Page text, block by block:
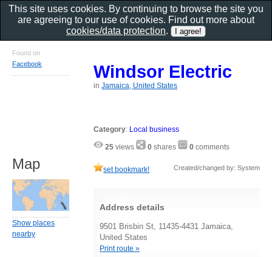
Windsor Electric
inJamaica, United States
Category: Local business
25 views 0 shares 0 comments
set bookmark! Created/changed by: System
Address details
9501 Brisbin St, 11435-4431 Jamaica,
United States
Print route »
Found on
Facebook
Map
Show places
nearby
This site uses cookies. By continuing to browse the site you
are agreeing to our use of cookies. Find out more about
cookies/data protection.